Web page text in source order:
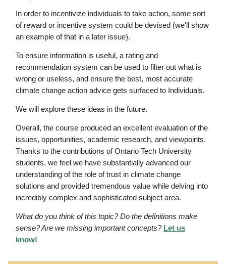
In order to incentivize individuals to take action, some sort
of reward or incentive system could be devised (we'll show
an example of that in a later issue).
To ensure information is useful, a rating and
recommendation system can be used to filter out what is
wrong or useless, and ensure the best, most accurate
climate change action advice gets surfaced to Individuals.
We will explore these ideas in the future.
Overall, the course produced an excellent evaluation of the
issues, opportunities, academic research, and viewpoints.
Thanks to the contributions of Ontario Tech University
students, we feel we have substantially advanced our
understanding of the role of trust in climate change
solutions and provided tremendous value while delving into
incredibly complex and sophisticated subject area.
What do you think of this topic? Do the definitions make
sense? Are we missing important concepts? Let us
know!